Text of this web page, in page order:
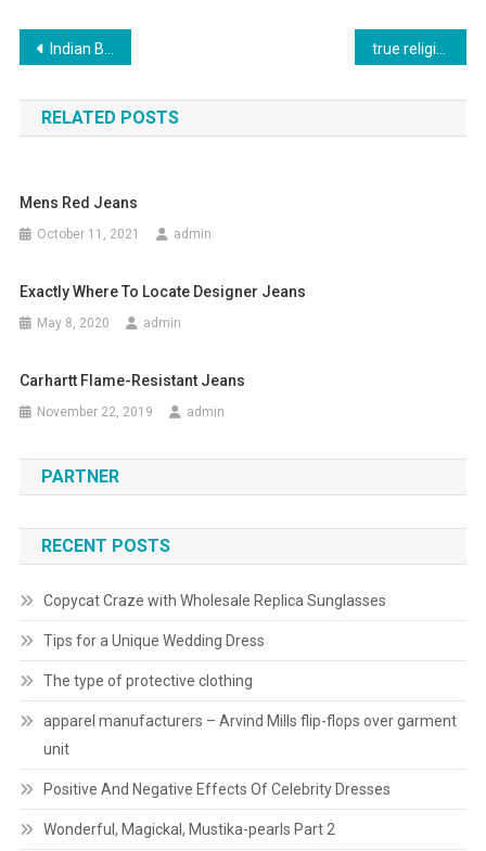
Post navigation
Indian Bridal Jewelry From Head To Toe true religion jeans
RELATED POSTS
Mens Red Jeans
October 11, 2021 admin
Exactly Where To Locate Designer Jeans
May 8, 2020 admin
Carhartt Flame-Resistant Jeans
November 22, 2019 admin
PARTNER
RECENT POSTS
Copycat Craze with Wholesale Replica Sunglasses
Tips for a Unique Wedding Dress
The type of protective clothing
apparel manufacturers – Arvind Mills flip-flops over garment
unit
Positive And Negative Effects Of Celebrity Dresses
Wonderful, Magickal, Mustika-pearls Part 2